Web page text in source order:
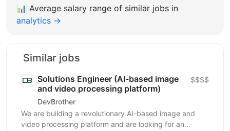
📊 Average salary range of similar jobs in
analytics →
Similar jobs
Solutions Engineer (AI-based image
and video processing platform)
DevBrother
$$$$
We are building a revolutionary AI-based image and
video processing platform and are looking for an